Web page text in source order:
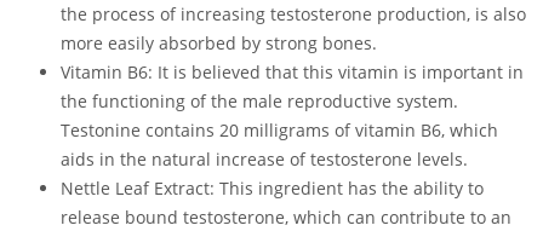
the process of increasing testosterone production, is also
more easily absorbed by strong bones.
Vitamin B6: It is believed that this vitamin is important in
the functioning of the male reproductive system.
Testonine contains 20 milligrams of vitamin B6, which
aids in the natural increase of testosterone levels.
Nettle Leaf Extract: This ingredient has the ability to
release bound testosterone, which can contribute to an